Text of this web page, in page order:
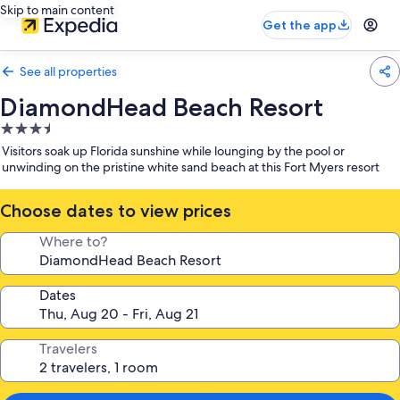
Skip to main content
Get the app
See all properties
DiamondHead Beach Resort
3.5
star
property
Visitors soak up Florida sunshine while lounging by the pool or
unwinding on the pristine white sand beach at this Fort Myers resort
Choose dates to view prices
Where to?
Dates
Travelers